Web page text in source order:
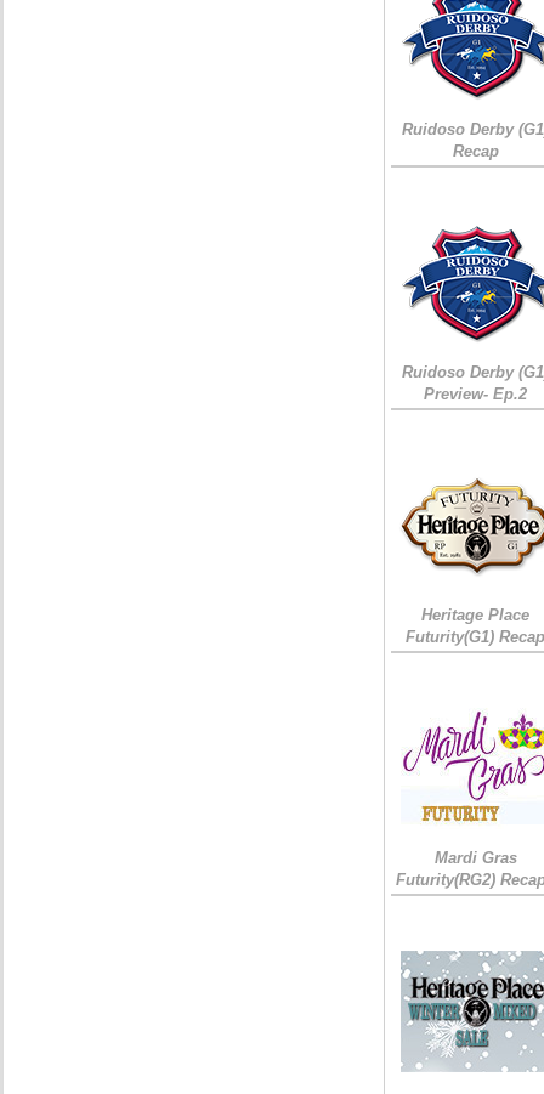
Ruidoso Derby
Recap
Ruidoso Derby
Preview- Ep.2
Heritage Place
Futurity(G1)
Mardi Gras
Futurity(RG2)